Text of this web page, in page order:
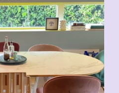
80.00